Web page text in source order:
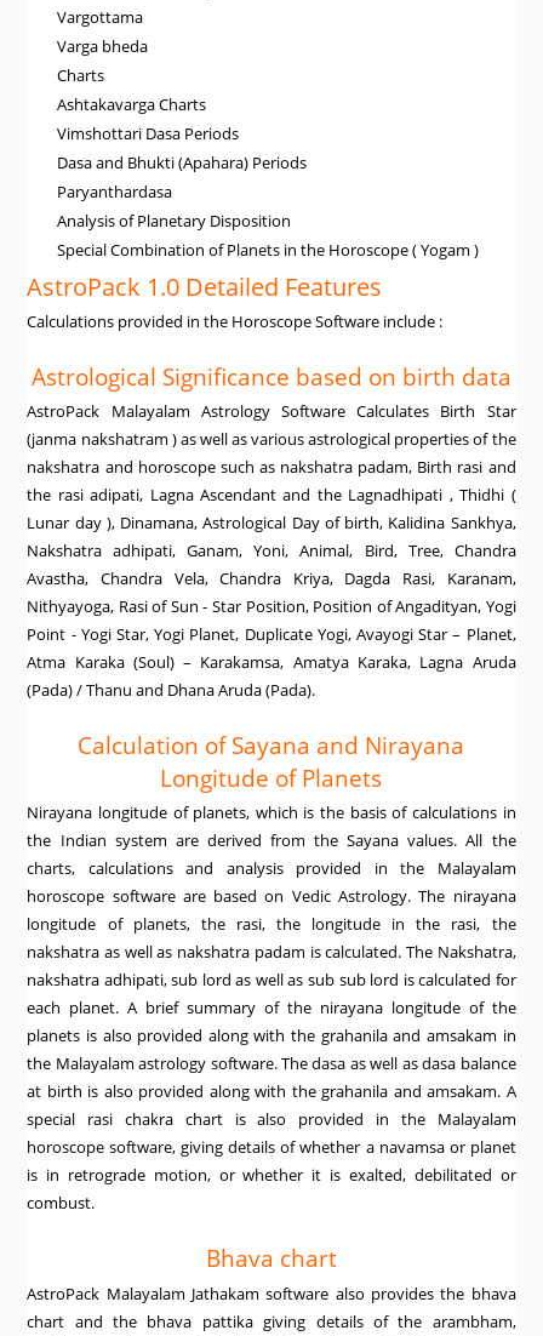
Vargottama
Varga bheda
Charts
Ashtakavarga Charts
Vimshottari Dasa Periods
Dasa and Bhukti (Apahara) Periods
Paryanthardasa
Analysis of Planetary Disposition
Special Combination of Planets in the Horoscope ( Yogam )
AstroPack 1.0 Detailed Features
Calculations provided in the Horoscope Software include :
Astrological Significance based on birth data
AstroPack Malayalam Astrology Software Calculates Birth Star
(janma nakshatram ) as well as various astrological properties of the
nakshatra and horoscope such as nakshatra padam, Birth rasi and
the rasi adipati, Lagna Ascendant and the Lagnadhipati , Thidhi (
Lunar day ), Dinamana, Astrological Day of birth, Kalidina Sankhya,
Nakshatra adhipati, Ganam, Yoni, Animal, Bird, Tree, Chandra
Avastha, Chandra Vela, Chandra Kriya, Dagda Rasi, Karanam,
Nithyayoga, Rasi of Sun - Star Position, Position of Angadityan, Yogi
Point - Yogi Star, Yogi Planet, Duplicate Yogi, Avayogi Star – Planet,
Atma Karaka (Soul) – Karakamsa, Amatya Karaka, Lagna Aruda
(Pada) / Thanu and Dhana Aruda (Pada).
Calculation of Sayana and Nirayana
Longitude of Planets
Nirayana longitude of planets, which is the basis of calculations in
the Indian system are derived from the Sayana values. All the
charts, calculations and analysis provided in the Malayalam
horoscope software are based on Vedic Astrology. The nirayana
longitude of planets, the rasi, the longitude in the rasi, the
nakshatra as well as nakshatra padam is calculated. The Nakshatra,
nakshatra adhipati, sub lord as well as sub sub lord is calculated for
each planet. A brief summary of the nirayana longitude of the
planets is also provided along with the grahanila and amsakam in
the Malayalam astrology software. The dasa as well as dasa balance
at birth is also provided along with the grahanila and amsakam. A
special rasi chakra chart is also provided in the Malayalam
horoscope software, giving details of whether a navamsa or planet
is in retrograde motion, or whether it is exalted, debilitated or
combust.
Bhava chart
AstroPack Malayalam Jathakam software also provides the bhava
chart and the bhava pattika giving details of the arambham,